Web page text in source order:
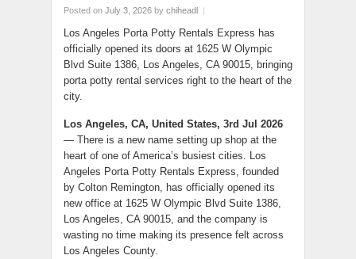
Posted on July 3, 2026 by chiheadl |
Los Angeles Porta Potty Rentals Express has
officially opened its doors at 1625 W Olympic
Blvd Suite 1386, Los Angeles, CA 90015, bringing
porta potty rental services right to the heart of the
city.
Los Angeles, CA, United States, 3rd Jul 2026
— There is a new name setting up shop at the
heart of one of America’s busiest cities. Los
Angeles Porta Potty Rentals Express, founded
by Colton Remington, has officially opened its
new office at 1625 W Olympic Blvd Suite 1386,
Los Angeles, CA 90015, and the company is
wasting no time making its presence felt across
Los Angeles County.